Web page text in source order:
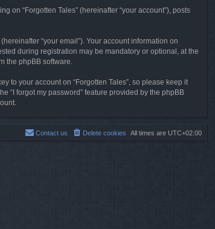
on “Forgotten Tales” (hereinafter “your account”), posts
“your email”). Your account information on
during registration may be mandatory or optional, at the
the phpBB software.
to your account on “Forgotten Tales”, so please keep it
“I forgot my password” feature provided by the phpBB
All times are UTC+02:00
Delete cookies
Contact us